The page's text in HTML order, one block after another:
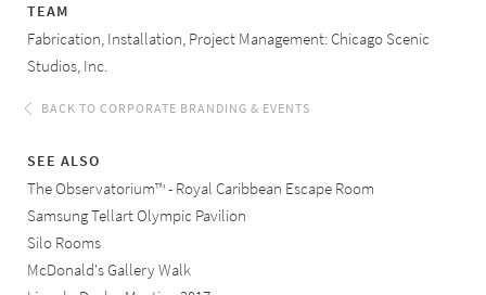
TEAM
Fabrication, Installation, Project Management: Chicago Scenic
Studios, Inc.
BACK TO CORPORATE BRANDING & EVENTS
SEE ALSO
The Observatorium™ - Royal Caribbean Escape Room
Samsung Tellart Olympic Pavilion
Silo Rooms
McDonald's Gallery Walk